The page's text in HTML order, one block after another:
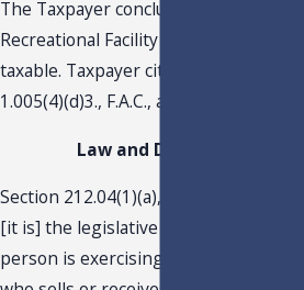
The Taxpayer concludes that the
Recreational Facility Assessment is not
taxable. Taxpayer cites Rule 12A-
1.005(4)(d)3., F.A.C., as the reasoning.
Law and Discussion
Section 212.04(1)(a), F.S., indicates. “. . .
[it is] the legislative intent that every
person is exercising a taxable privilege